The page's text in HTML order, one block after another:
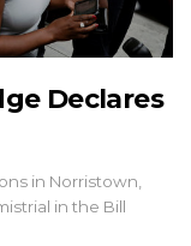
Declares
in Norristown,
in the Bill